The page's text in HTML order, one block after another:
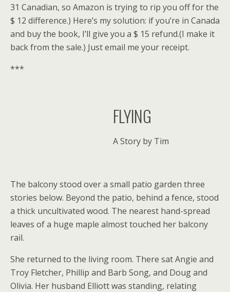
31 Canadian, so Amazon is trying to rip you off for the
$ 12 difference.) Here’s my solution: if you’re in Canada
and buy the book, I’ll give you a $ 15 refund.(I make it
back from the sale.) Just email me your receipt.
***
FLYING
A Story by Tim
The balcony stood over a small patio garden three
stories below. Beyond the patio, behind a fence, stood
a thick uncultivated wood. The nearest hand-spread
leaves of a huge maple almost touched her balcony
rail.
She returned to the living room. There sat Angie and
Troy Fletcher, Phillip and Barb Song, and Doug and
Olivia. Her husband Elliott was standing, relating